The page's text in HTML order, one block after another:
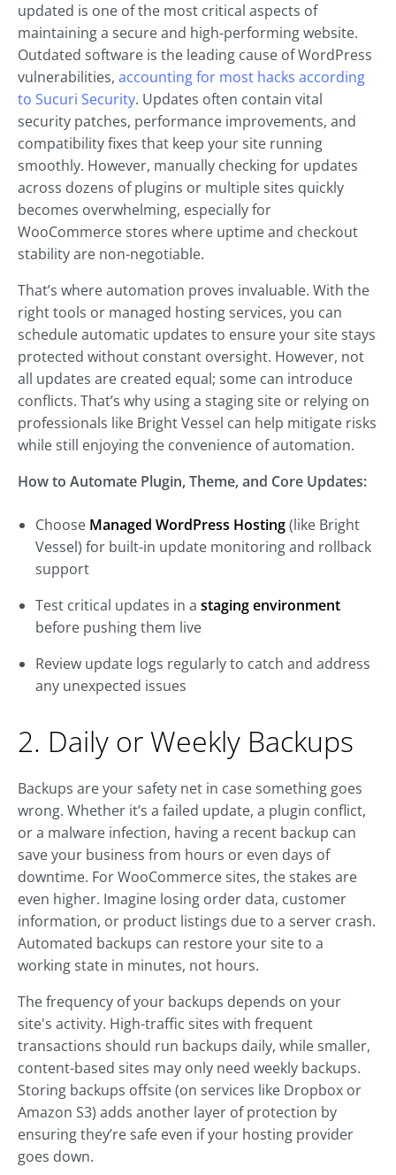
updated is one of the most critical aspects of
maintaining a secure and high-performing website.
Outdated software is the leading cause of WordPress
vulnerabilities, accounting for most hacks according
to Sucuri Security. Updates often contain vital
security patches, performance improvements, and
compatibility fixes that keep your site running
smoothly. However, manually checking for updates
across dozens of plugins or multiple sites quickly
becomes overwhelming, especially for
WooCommerce stores where uptime and checkout
stability are non-negotiable.
That’s where automation proves invaluable. With the
right tools or managed hosting services, you can
schedule automatic updates to ensure your site stays
protected without constant oversight. However, not
all updates are created equal; some can introduce
conflicts. That’s why using a staging site or relying on
professionals like Bright Vessel can help mitigate risks
while still enjoying the convenience of automation.
How to Automate Plugin, Theme, and Core Updates:
Choose Managed WordPress Hosting(like Bright
Vessel) for built-in update monitoring and rollback
support
Test critical updates in a staging environment
before pushing them live
Review update logs regularly to catch and address
any unexpected issues
2. Daily or Weekly Backups
Backups are your safety net in case something goes
wrong. Whether it’s a failed update, a plugin conflict,
or a malware infection, having a recent backup can
save your business from hours or even days of
downtime. For WooCommerce sites, the stakes are
even higher. Imagine losing order data, customer
information, or product listings due to a server crash.
Automated backups can restore your site to a
working state in minutes, not hours.
The frequency of your backups depends on your
site's activity. High-traffic sites with frequent
transactions should run backups daily, while smaller,
content-based sites may only need weekly backups.
Storing backups offsite (on services like Dropbox or
Amazon S3) adds another layer of protection by
ensuring they’re safe even if your hosting provider
goes down.